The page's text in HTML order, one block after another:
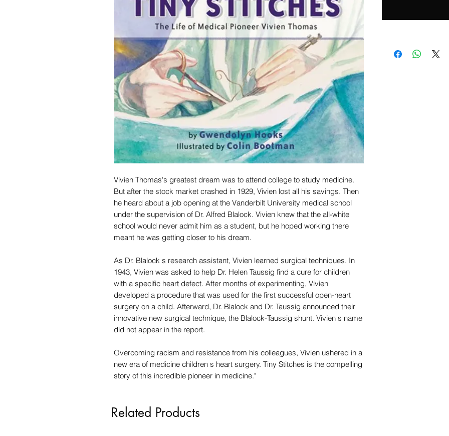
Vivien Thomas's greatest dream was to attend college to study medicine.
But after the stock market crashed in 1929, Vivien lost all his savings. Then
he heard about a job opening at the Vanderbilt University medical school
under the supervision of Dr. Alfred Blalock. Vivien knew that the all-white
school would never admit him as a student, but he hoped working there
meant he was getting closer to his dream.
As Dr. Blalock s research assistant, Vivien learned surgical techniques. In
1943, Vivien was asked to help Dr. Helen Taussig find a cure for children
with a specific heart defect. After months of experimenting, Vivien
developed a procedure that was used for the first successful open-heart
surgery on a child. Afterward, Dr. Blalock and Dr. Taussig announced their
innovative new surgical technique, the Blalock-Taussig shunt. Vivien s name
did not appear in the report.
Overcoming racism and resistance from his colleagues, Vivien ushered in a
new era of medicine children s heart surgery. Tiny Stitches is the compelling
story of this incredible pioneer in medicine."
Related Products